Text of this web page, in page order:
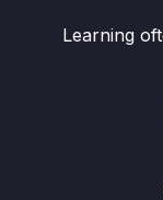
Learning